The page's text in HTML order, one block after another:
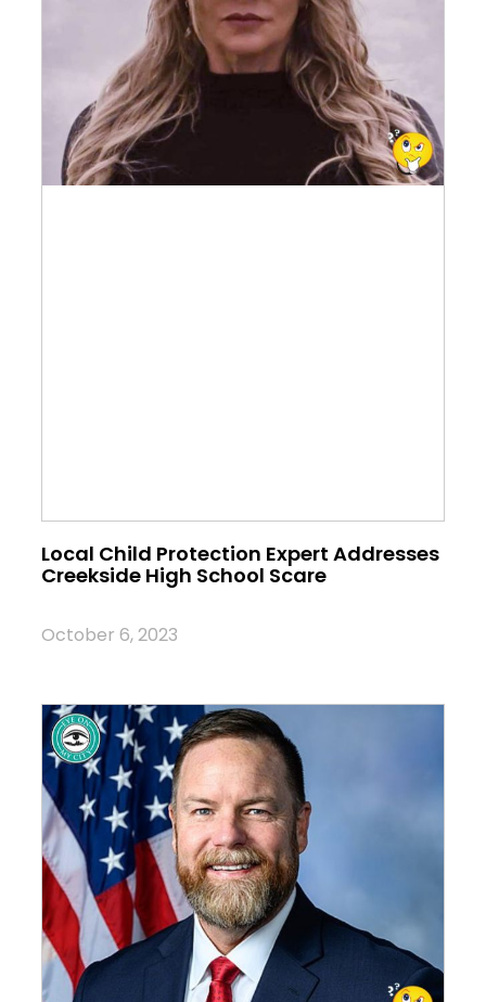
Local Child Protection Expert Addresses
Creekside High School Scare
October 6, 2023